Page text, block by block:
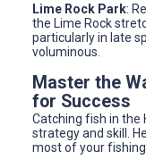
Lime Rock Park:
the Lime Rock
particularly in late
voluminous.
Master the
for Success
Catching fish in the
strategy and skill.
most of your